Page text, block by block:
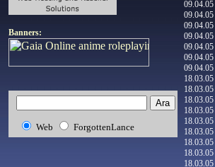
Banners:
Web ForgottenLance
09.04.05
09.04.05
09.04.05
09.04.05
09.04.05
09.04.05
09.04.05
18.03.05
18.03.05
18.03.05
18.03.05
18.03.05
18.03.05
18.03.05
18.03.05
18.03.05